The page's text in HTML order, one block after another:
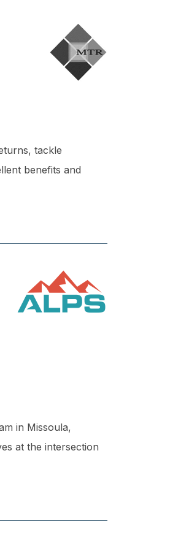
tackle
benefits and
in Missoula,
at the intersection